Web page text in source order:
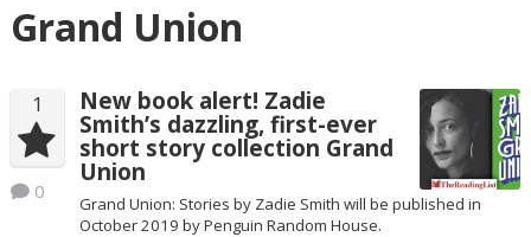
Grand Union
1
0
New book alert! Zadie
Smith’s dazzling, first-ever
short story collection Grand
Union
Grand Union: Stories by Zadie Smith will be published in
October 2019 by Penguin Random House.